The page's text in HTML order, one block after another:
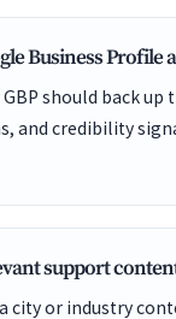
Business Profile
GBP should back up
and credibility
support
city or industry